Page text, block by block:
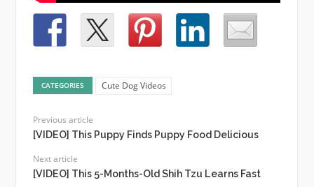
CATEGORIES Cute Dog Videos
Previous article
[VIDEO] This Puppy Finds Puppy Food Delicious
Next article
[VIDEO] This 5-Months-Old Shih Tzu Learns Fast